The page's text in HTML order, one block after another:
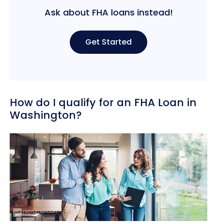
Ask about FHA loans instead!
Get Started
How do I qualify for an FHA Loan in
Washington?